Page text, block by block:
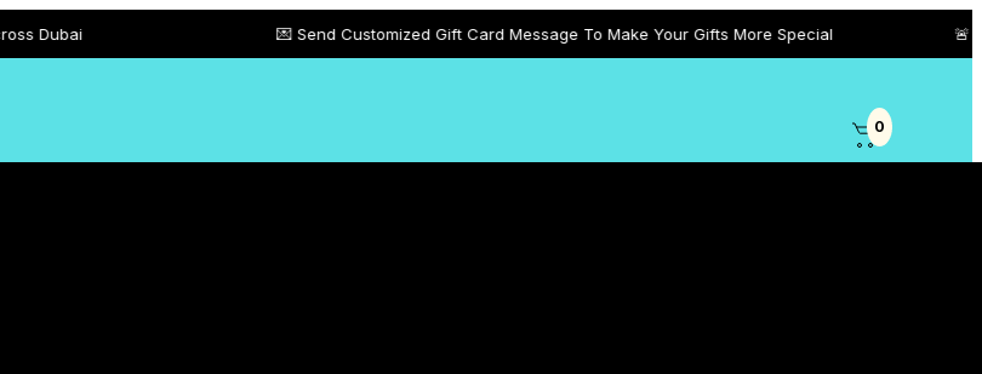
💌 Send Customized Gift Card Message To Make Your Gifts More Special 🚨 +971 5458
0